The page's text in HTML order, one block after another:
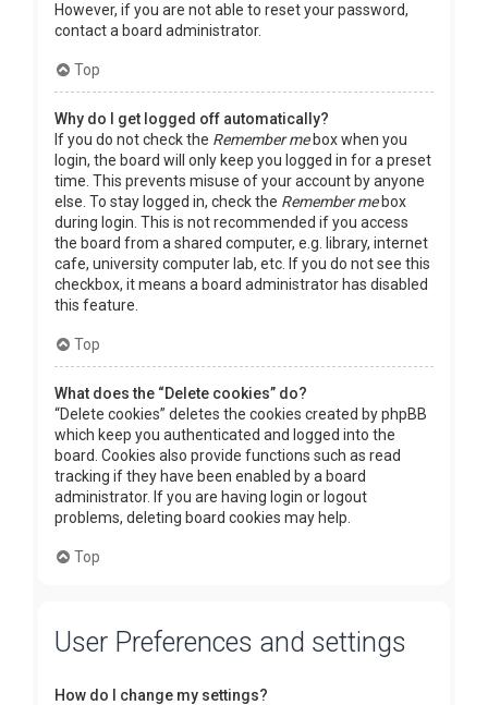
However, if you are not able to reset your password,
contact a board administrator.
Top
Why do I get logged off automatically?
If you do not check the Remember mebox when you
login, the board will only keep you logged in for a preset
time. This prevents misuse of your account by anyone
else. To stay logged in, check the Remember mebox
during login. This is not recommended if you access
the board from a shared computer, e.g. library, internet
cafe, university computer lab, etc. If you do not see this
checkbox, it means a board administrator has disabled
this feature.
Top
What does the “Delete cookies” do?
“Delete cookies” deletes the cookies created by phpBB
which keep you authenticated and logged into the
board. Cookies also provide functions such as read
tracking if they have been enabled by a board
administrator. If you are having login or logout
problems, deleting board cookies may help.
Top
User Preferences and settings
How do I change my settings?